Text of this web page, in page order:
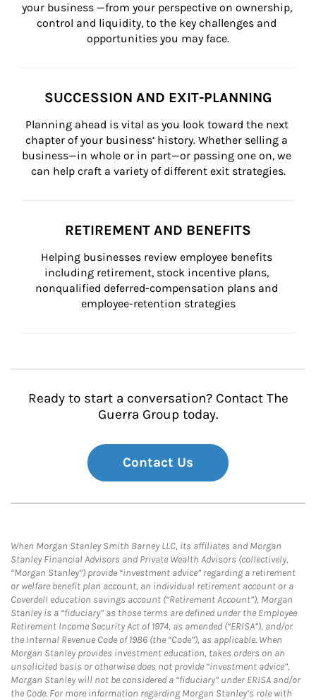
your business —from your perspective on ownership,
control and liquidity, to the key challenges and
opportunities you may face.
SUCCESSION AND EXIT-PLANNING
Planning ahead is vital as you look toward the next
chapter of your business’ history. Whether selling a
business—in whole or in part—or passing one on, we
can help craft a variety of different exit strategies.
RETIREMENT AND BENEFITS
Helping businesses review employee benefits
including retirement, stock incentive plans,
nonqualified deferred-compensation plans and
employee-retention strategies
Ready to start a conversation? Contact The
Guerra Group today.
Contact Us
When Morgan Stanley Smith Barney LLC, its affiliates and Morgan
Stanley Financial Advisors and Private Wealth Advisors (collectively,
“Morgan Stanley”) provide “investment advice” regarding a retirement
or welfare benefit plan account, an individual retirement account or a
Coverdell education savings account (“Retirement Account”), Morgan
Stanley is a “fiduciary” as those terms are defined under the Employee
Retirement Income Security Act of 1974, as amended (“ERISA”), and/or
the Internal Revenue Code of 1986 (the “Code”), as applicable. When
Morgan Stanley provides investment education, takes orders on an
unsolicited basis or otherwise does not provide “investment advice”,
Morgan Stanley will not be considered a “fiduciary” under ERISA and/or
the Code. For more information regarding Morgan Stanley’s role with